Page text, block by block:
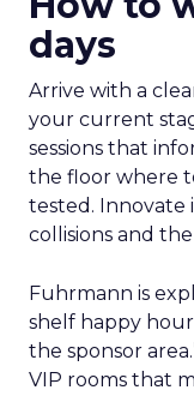
days
Arrive with a
your current
sessions that
the floor where
tested. Innovate
collisions and
Fuhrmann is
shelf happy
the sponsor
VIP rooms that